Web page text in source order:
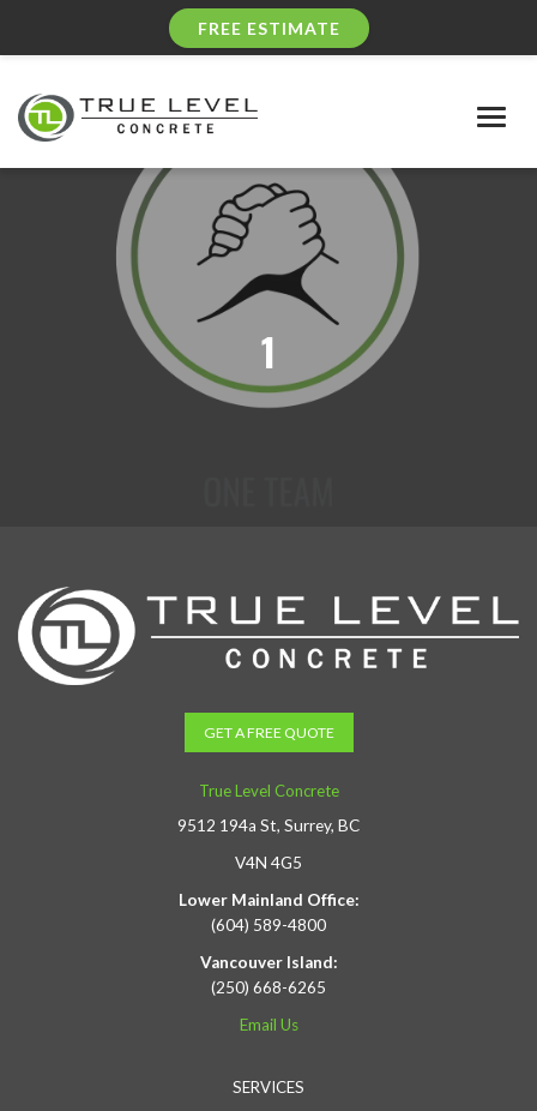
FREE ESTIMATE
1
GET A FREE QUOTE
True Level Concrete
9512 194a St, Surrey, BC
V4N 4G5
Lower Mainland Office:
(604) 589-4800
Vancouver Island:
(250) 668-6265
Email Us
SERVICES